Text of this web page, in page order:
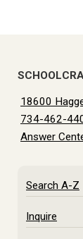
18600
734-462-
Answer
Search A-Z
Inquire